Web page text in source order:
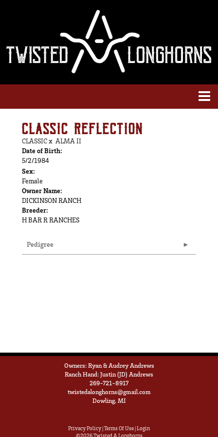
CLASSIC REFLECTION
CLASSICx ALMA II
Date of Birth:
5/2/1984
Sex:
Female
Owner Name:
DICKINSON RANCH
Breeder:
H BAR R RANCHES
Pedigree
Owners: Ryan & Audrey Andrews
Ranch Hand: Justin (JD) Andrews
269-721-8917
twistedalonghorns@gmail.com
Dowling, MI
Privacy Policy Terms Of Use Login
©2026 Twisted A Longhorns